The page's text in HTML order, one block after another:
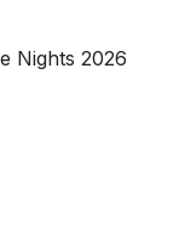
Nights 2026